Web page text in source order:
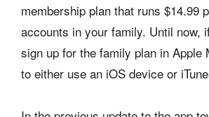
membership plan that runs $14.99
accounts in your family. Until now,
sign up for the family plan in Apple
to either use an iOS device or